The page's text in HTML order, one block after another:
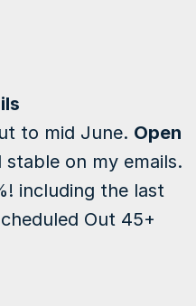
to mid June. Open
stable on my emails.
including the last
Out 45+